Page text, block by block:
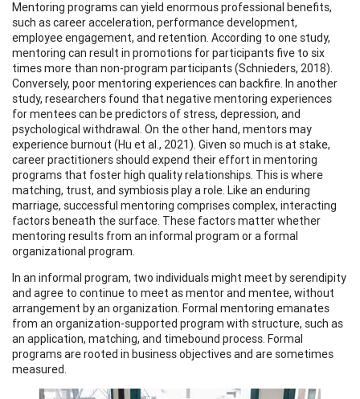
Mentoring programs can yield enormous professional benefits,
such as career acceleration, performance development,
employee engagement, and retention. According to one study,
mentoring can result in promotions for participants five to six
times more than non-program participants (Schnieders, 2018).
Conversely, poor mentoring experiences can backfire. In another
study, researchers found that negative mentoring experiences
for mentees can be predictors of stress, depression, and
psychological withdrawal. On the other hand, mentors may
experience burnout (Hu et al., 2021). Given so much is at stake,
career practitioners should expend their effort in mentoring
programs that foster high quality relationships. This is where
matching, trust, and symbiosis play a role. Like an enduring
marriage, successful mentoring comprises complex, interacting
factors beneath the surface. These factors matter whether
mentoring results from an informal program or a formal
organizational program.
In an informal program, two individuals might meet by serendipity
and agree to continue to meet as mentor and mentee, without
arrangement by an organization. Formal mentoring emanates
from an organization-supported program with structure, such as
an application, matching, and timebound process. Formal
programs are rooted in business objectives and are sometimes
measured.